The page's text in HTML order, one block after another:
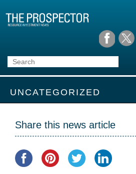
UNCATEGORIZED
Share this news article